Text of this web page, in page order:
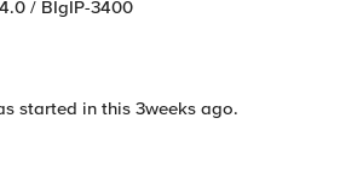
/ BIgIP-3400
started in this 3weeks ago.